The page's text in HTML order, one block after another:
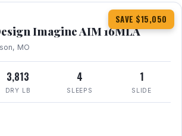
SAVE $15,050
Imagine AIM 16MLA
MO
3,813
DRY LB
4
SLEEPS
1
SLIDE